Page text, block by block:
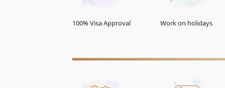
60 Days Multiple Entry
100% Visa Approval Work on holidays